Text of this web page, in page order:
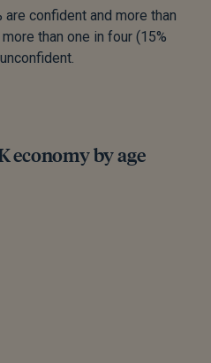
confident and more than
than one in four (15%
economy by age